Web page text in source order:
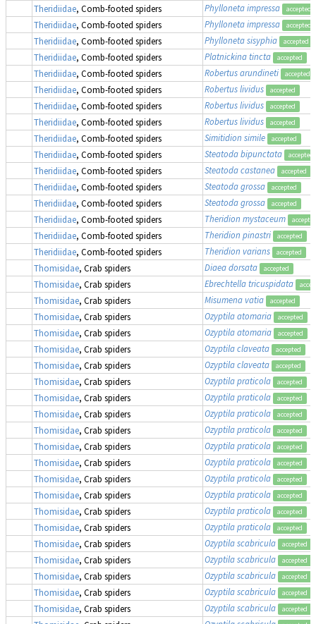
Theridiidae, Comb-footed spiders Phylloneta impressa accepted
Theridiidae, Comb-footed spiders Phylloneta impressa accepted
Theridiidae, Comb-footed spiders Phylloneta sisyphia accepted
Theridiidae, Comb-footed spiders Platnickina tincta accepted
Theridiidae, Comb-footed spiders Robertus arundineti accepted
Theridiidae, Comb-footed spiders Robertus lividus accepted
Theridiidae, Comb-footed spiders Robertus lividus accepted
Theridiidae, Comb-footed spiders Robertus lividus accepted
Theridiidae, Comb-footed spiders Simitidion simile accepted
Theridiidae, Comb-footed spiders Steatoda bipunctata accepted
Theridiidae, Comb-footed spiders Steatoda castanea accepted
Theridiidae, Comb-footed spiders Steatoda grossa accepted
Theridiidae, Comb-footed spiders Steatoda grossa accepted
Theridiidae, Comb-footed spiders Theridion mystaceum
Theridiidae, Comb-footed spiders Theridion pinastri accepted
Theridiidae, Comb-footed spiders Theridion varians accepted
Thomisidae, Crab spiders Diaea dorsata accepted
Thomisidae, Crab spiders Ebrechtella tricuspidata
Thomisidae, Crab spiders Misumena vatia accepted
Thomisidae, Crab spiders Ozyptila atomaria accepted
Thomisidae, Crab spiders Ozyptila atomaria accepted
Thomisidae, Crab spiders Ozyptila claveata accepted
Thomisidae, Crab spiders Ozyptila claveata accepted
Thomisidae, Crab spiders Ozyptila praticola accepted
Thomisidae, Crab spiders Ozyptila praticola accepted
Thomisidae, Crab spiders Ozyptila praticola accepted
Thomisidae, Crab spiders Ozyptila praticola accepted
Thomisidae, Crab spiders Ozyptila praticola accepted
Thomisidae, Crab spiders Ozyptila praticola accepted
Thomisidae, Crab spiders Ozyptila praticola accepted
Thomisidae, Crab spiders Ozyptila praticola accepted
Thomisidae, Crab spiders Ozyptila praticola accepted
Thomisidae, Crab spiders Ozyptila praticola accepted
Thomisidae, Crab spiders Ozyptila scabricula accepted
Thomisidae, Crab spiders Ozyptila scabricula accepted
Thomisidae, Crab spiders Ozyptila scabricula accepted
Thomisidae, Crab spiders Ozyptila scabricula accepted
Thomisidae, Crab spiders Ozyptila scabricula accepted